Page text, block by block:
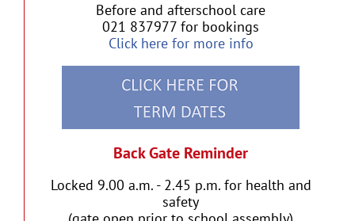
Before and afterschool care
021 837977 for bookings
Click here for more info
Back Gate Reminder
Locked 9.00 a.m. - 2.45 p.m. for health and
safety